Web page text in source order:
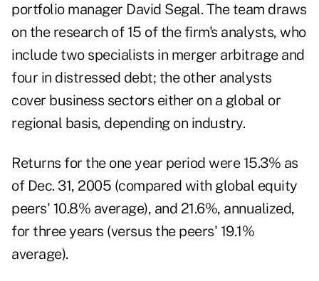
portfolio manager David Segal. The team draws
on the research of 15 of the firm's analysts, who
include two specialists in merger arbitrage and
four in distressed debt; the other analysts
cover business sectors either on a global or
regional basis, depending on industry.
Returns for the one year period were 15.3% as
of Dec. 31, 2005 (compared with global equity
peers' 10.8% average), and 21.6%, annualized,
for three years (versus the peers' 19.1%
average).